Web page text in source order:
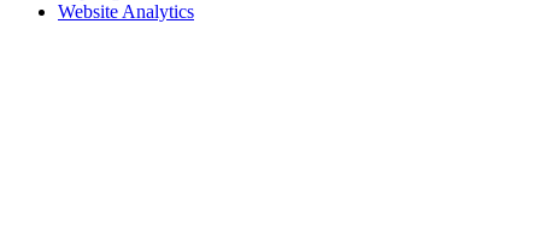
Website Analytics